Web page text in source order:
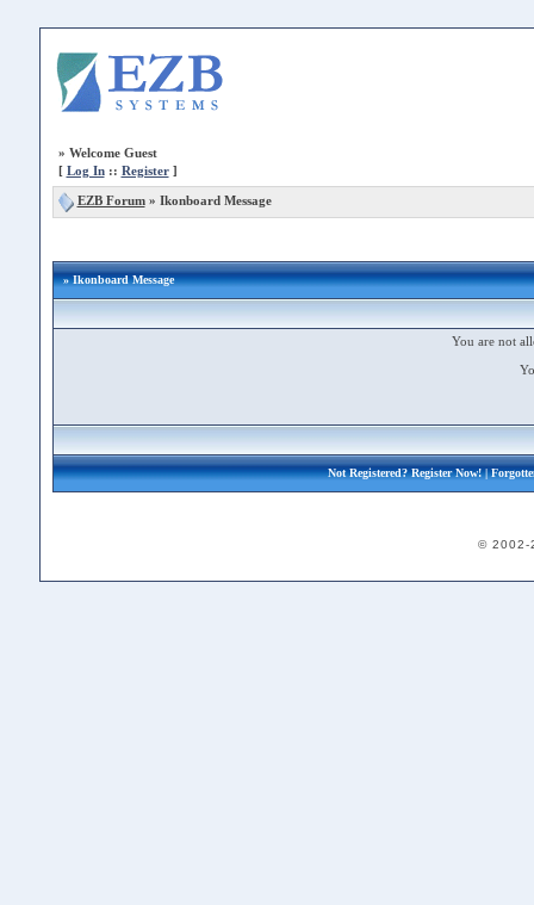
» Welcome Guest
[ Log In:: Register]
EZB Forum» Ikonboard Message
» Ikonboard Message
You are not
Not Registered?Register Now!|
© 2002-